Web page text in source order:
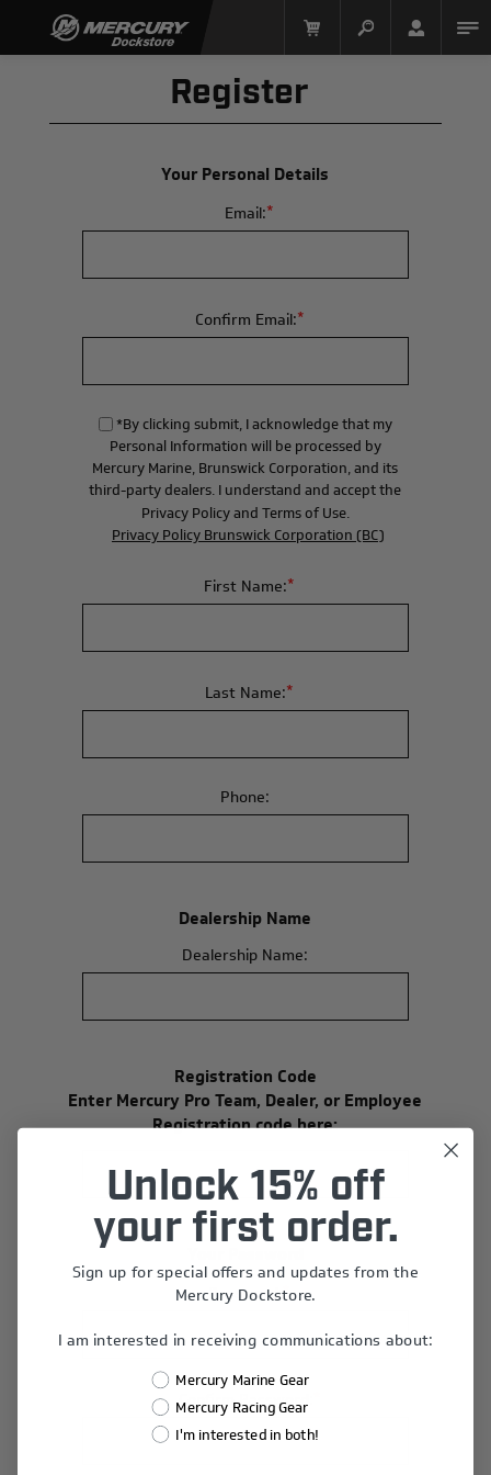
Register
Your Personal Details
Email:*
Confirm Email:*
*By clicking submit, I acknowledge that my
Personal Information will be processed by
Mercury Marine, Brunswick Corporation, and its
third-party dealers. I understand and accept the
Privacy Policy and Terms of Use.
Privacy Policy Brunswick Corporation (BC)
First Name:*
Last Name:*
Phone:
Dealership Name
Dealership Name:
Registration Code
Enter Mercury Pro Team, Dealer, or Employee
Registration code here:
Password:*
Confirm Password:
Unlock 15% off
your first order.
Sign up for special offers and updates from the
Mercury Dockstore.
I am interested in receiving communications about:
Mercury Marine Gear
Mercury Racing Gear
I'm interested in both!